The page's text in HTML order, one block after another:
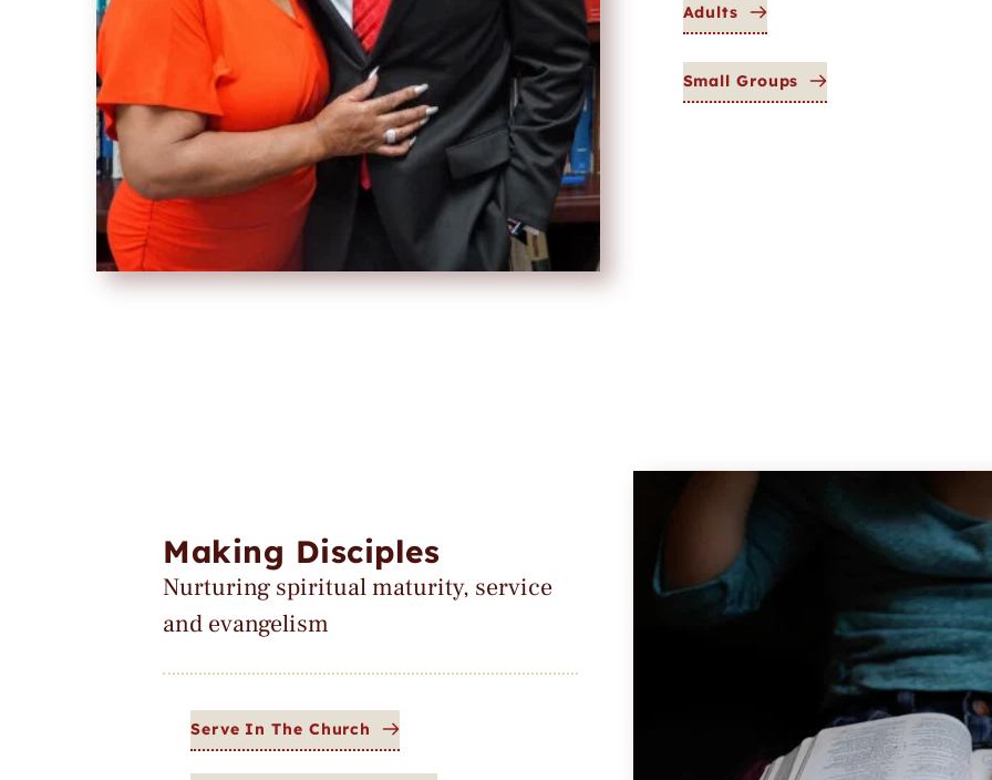
Adults
Small Groups
Making Disciples
Nurturing spiritual maturity, service
and evangelism
Serve In The Church